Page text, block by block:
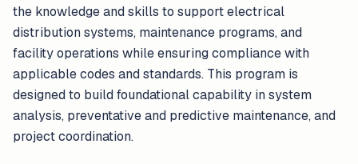
the knowledge and skills to support electrical
distribution systems, maintenance programs, and
facility operations while ensuring compliance with
applicable codes and standards. This program is
designed to build foundational capability in system
analysis, preventative and predictive maintenance, and
project coordination.